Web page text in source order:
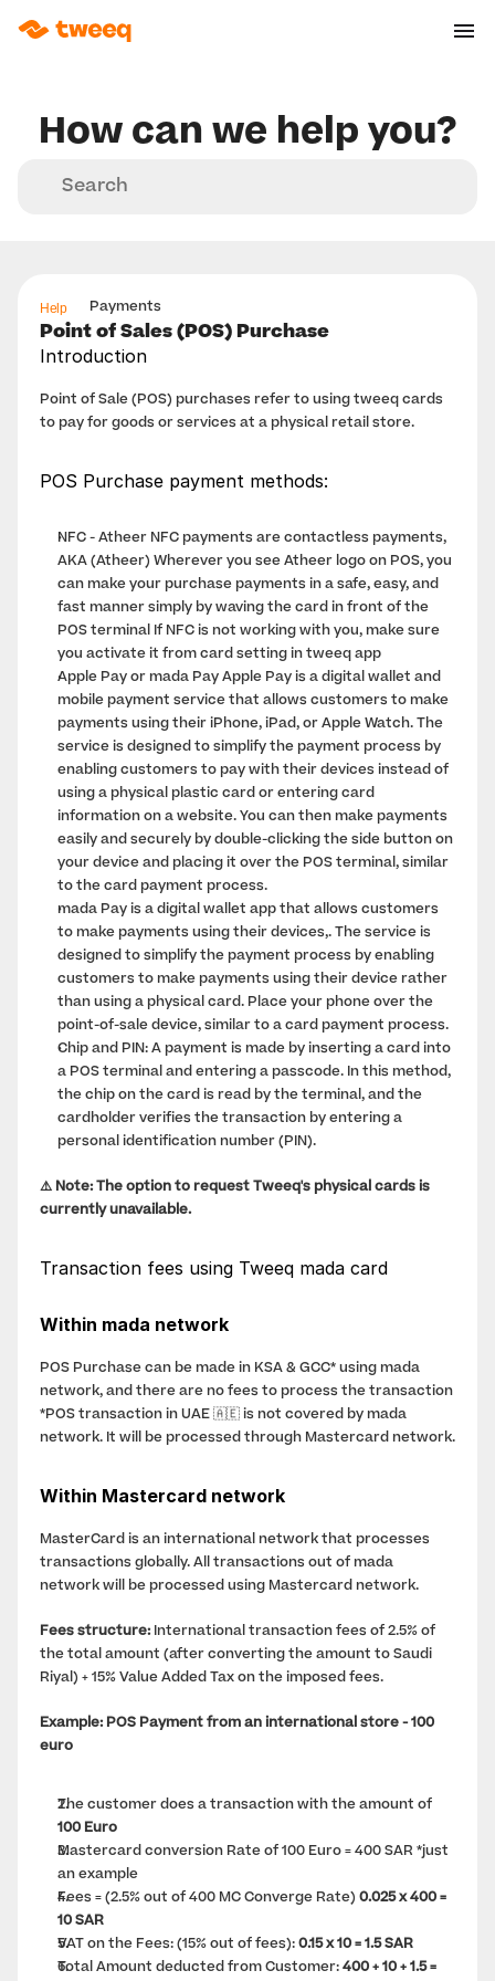
How can we help you?
Search
Help Payments
Point of Sales (POS) Purchase
Introduction
Point of Sale (POS) purchases refer to using tweeq cards
to pay for goods or services at a physical retail store.
POS Purchase payment methods:
NFC - Atheer NFC payments are contactless payments,
AKA (Atheer) Wherever you see Atheer logo on POS, you
can make your purchase payments in a safe, easy, and
fast manner simply by waving the card in front of the
POS terminal If NFC is not working with you, make sure
you activate it from card setting in tweeq app
Apple Pay or mada Pay Apple Pay is a digital wallet and
mobile payment service that allows customers to make
payments using their iPhone, iPad, or Apple Watch. The
service is designed to simplify the payment process by
enabling customers to pay with their devices instead of
using a physical plastic card or entering card
information on a website. You can then make payments
easily and securely by double-clicking the side button on
your device and placing it over the POS terminal, similar
to the card payment process.
mada Pay is a digital wallet app that allows customers
to make payments using their devices,. The service is
designed to simplify the payment process by enabling
customers to make payments using their device rather
than using a physical card. Place your phone over the
point-of-sale device, similar to a card payment process.
Chip and PIN: A payment is made by inserting a card into
a POS terminal and entering a passcode. In this method,
the chip on the card is read by the terminal, and the
cardholder verifies the transaction by entering a
personal identification number (PIN).
⚠️ Note: The option to request Tweeq's physical cards is
currently unavailable.
Transaction fees using Tweeq mada card
Within mada network
POS Purchase can be made in KSA & GCC* using mada
network, and there are no fees to process the transaction
*POS transaction in UAE 🇦🇪 is not covered by mada
Within Mastercard network
MasterCard is an international network that processes
transactions globally. All transactions out of mada
network will be processed using Mastercard network.
Fees structure: International transaction fees of 2.5% of
the total amount (after converting the amount to Saudi
Riyal) + 15% Value Added Tax on the imposed fees.
Example: POS Payment from an international store - 100
euro
100 Euro
Mastercard conversion Rate of 100 Euro = 400 SAR *just
an example
Fees = (2.5% out of 400 MC Converge Rate) 0.025 x 400 =
10 SAR
VAT on the Fees: (15% out of fees): 0.15 x 10 = 1.5 SAR
Total Amount deducted from Customer: 400 + 10 + 1.5 =